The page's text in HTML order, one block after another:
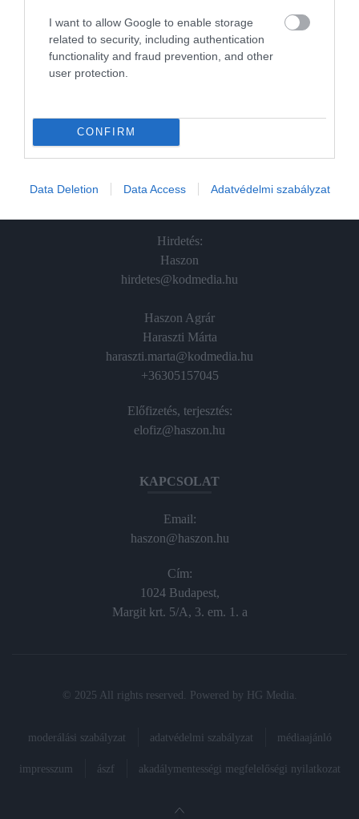
I want to allow Google to enable storage
related to security, including authentication
functionality and fraud prevention, and other
user protection.
CONFIRM
Data Deletion Data Access Adatvédelmi szabályzat
HG MEDIA
Magazin-előfizetés
In
Hirdetés:
Haszon
hirdetes@kodmedia.hu
Haszon Agrár
Haraszti Márta
haraszti.marta@kodmedia.hu
+36305157045
Előfizetés, terjesztés:
elofiz@haszon.hu
KAPCSOLAT
Email:
haszon@haszon.hu
Cím:
1024 Budapest,
Margit krt. 5/A, 3. em. 1. a
© 2025 All rights reserved. Powered by HG Media.
moderálási szabályzat adatvédelmi szabályzat médiaajánló
impresszum ászf akadálymentességi megfelelőségi nyilatkozat